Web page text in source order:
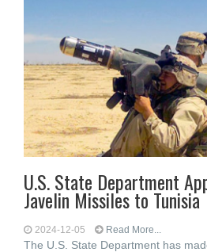
U.S. State Department
Javelin Missiles to Tunisia
2024-12-05 Read More...
The U.S. State Department has